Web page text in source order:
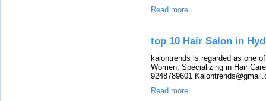
Read more
top 10 Hair Salon in
kalontrends is regarded as one
Women, Specializing in Hair
9248789601
Read more